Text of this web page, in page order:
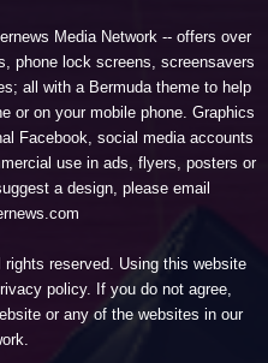
Media Network-- offers over
phone lock screens, screensavers
all with a Bermuda theme to help
or on your mobile phone. Graphics
Facebook, social media accounts
use in ads, flyers, posters or
a design, please email
reserved. Using this website
policy. If you do not agree,
or any of the websites in our